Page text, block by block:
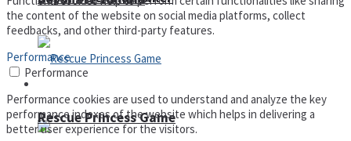
Rescue Princess Game
the content of the website on social media platforms, collect
feedbacks, and other third-party features.
Performance
Performance
Performance cookies are used to understand and analyze the key
performance indexes of the website which helps in delivering a
better user experience for the visitors.